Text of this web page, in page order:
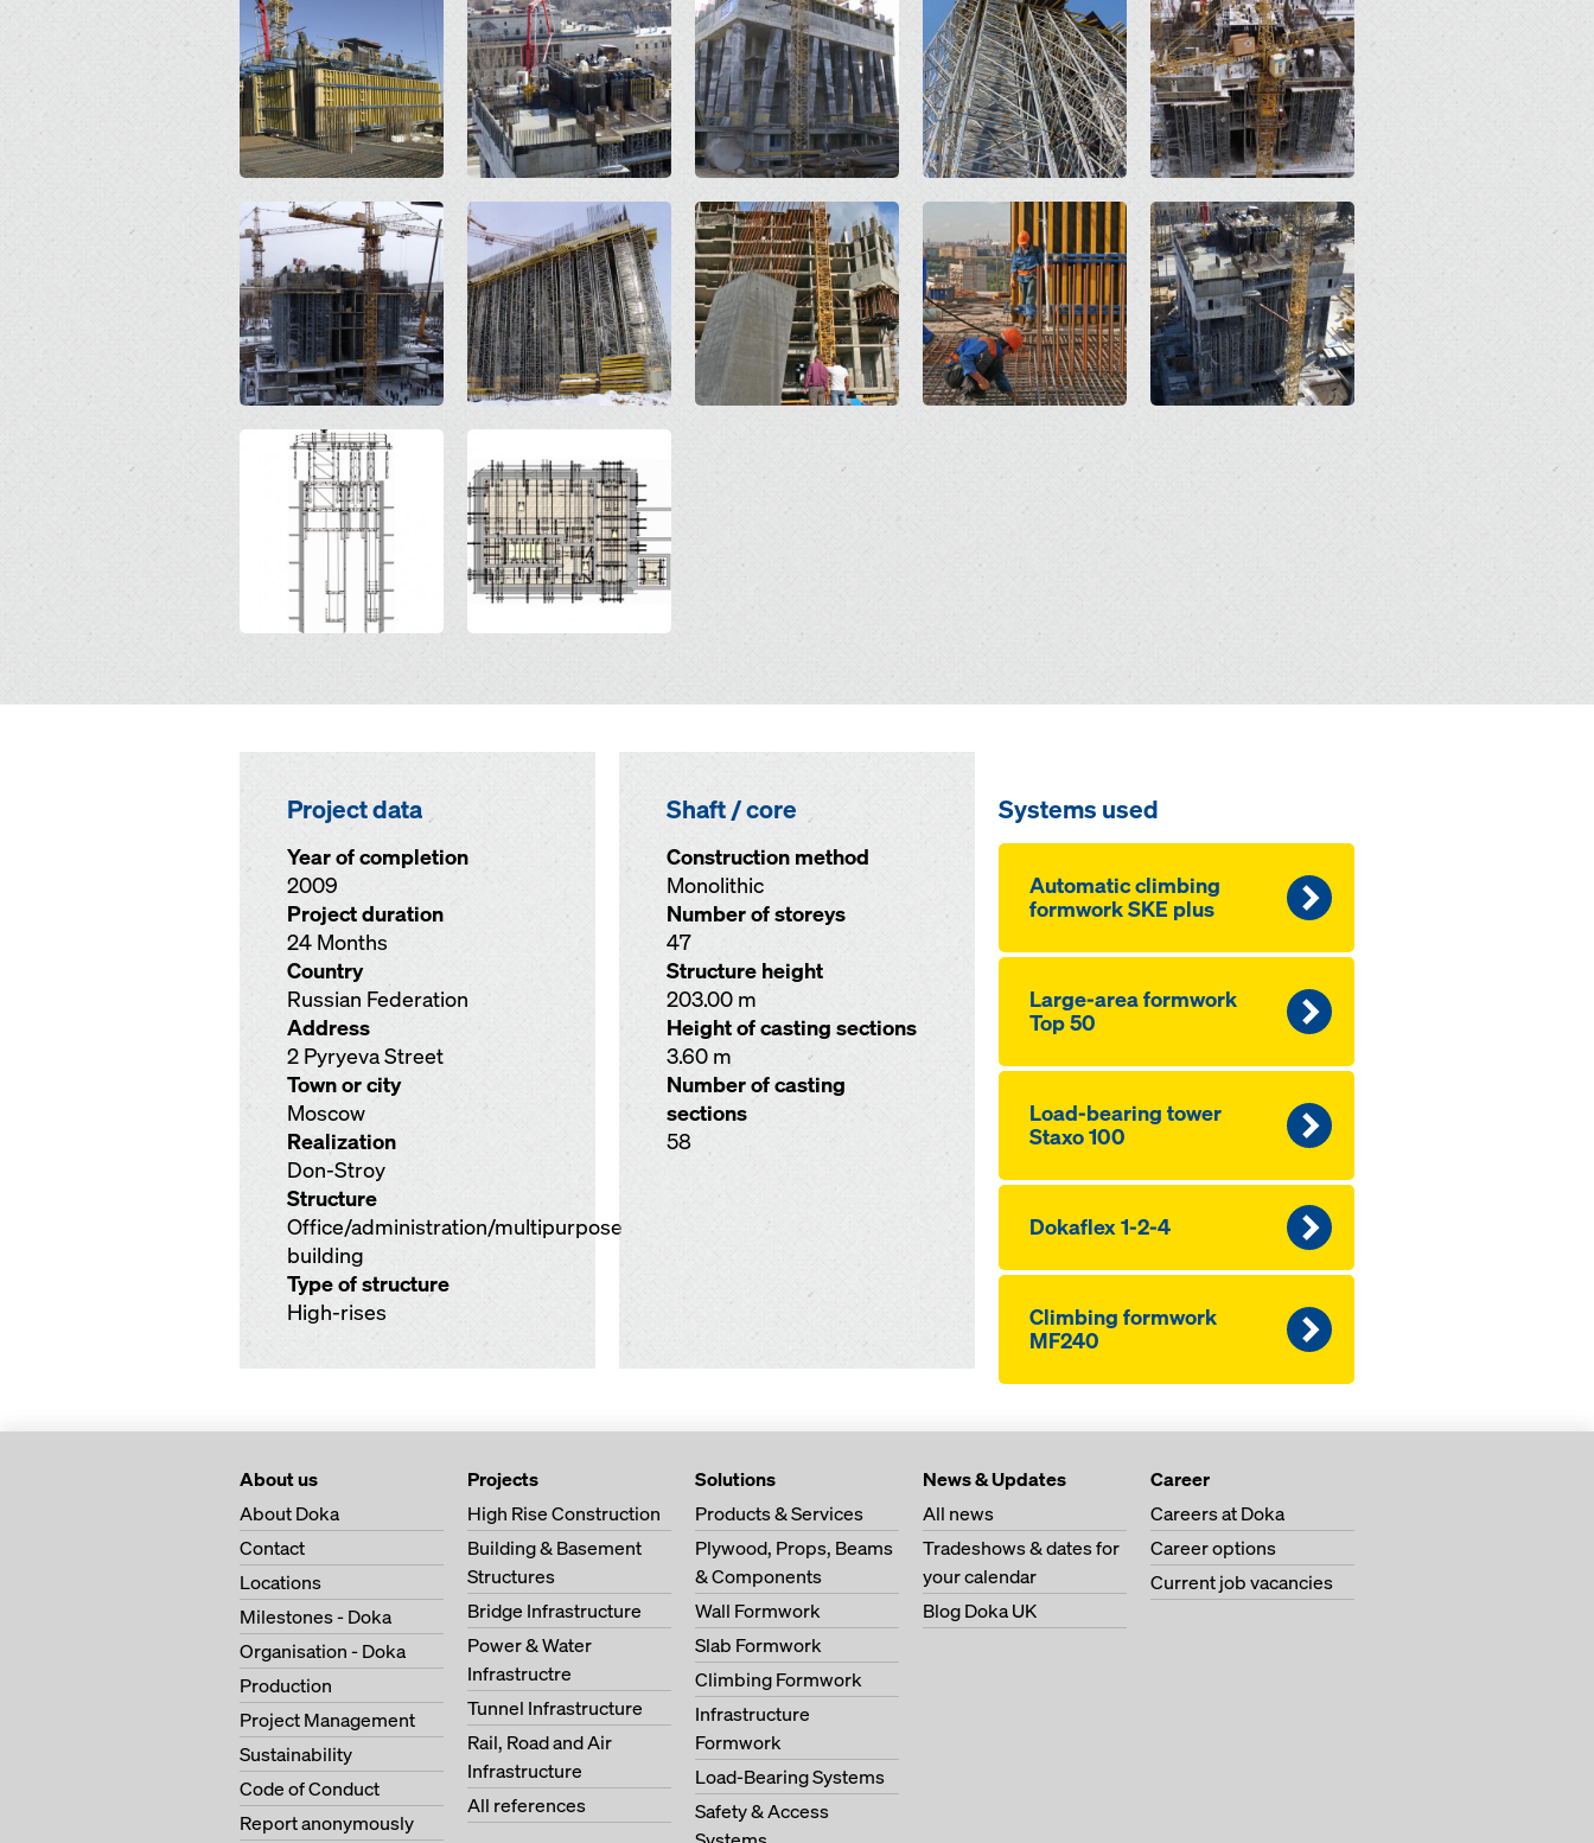
Open Open Open Open Open
Open
Project data
Year of completion
2009
Project duration
24 Months
Country
Russian Federation
Address
2 Pyryeva Street
Town or city
Moscow
Realization
Don-Stroy
Structure
Office/administration/multipurpose
building
Type of structure
High-rises
Shaft / core
Construction method
Monolithic
Number of storeys
47
Structure height
203.00 m
Height of casting sections
3.60 m
Number of casting
sections
58
Systems used
Automatic climbing
formwork SKE plus
Large-area formwork
Top 50
Load-bearing tower
Staxo 100
Dokaflex 1-2-4
Climbing formwork
MF240
About us
About Doka
Contact
Locations
Milestones - Doka
Organisation - Doka
Production
Project Management
Sustainability
Code of Conduct
Report anonymously
Projects
High Rise Construction
Building & Basement
Structures
Bridge Infrastructure
Power & Water
Infrastructre
Tunnel Infrastructure
Rail, Road and Air
Infrastructure
All references
Solutions
Products & Services
Plywood, Props, Beams
& Components
Wall Formwork
Slab Formwork
Climbing Formwork
Infrastructure
Formwork
Load-Bearing Systems
Safety & Access
News & Updates
All news
Tradeshows & dates for
your calendar
Blog Doka UK
Career
Careers at Doka
Career options
Current job vacancies